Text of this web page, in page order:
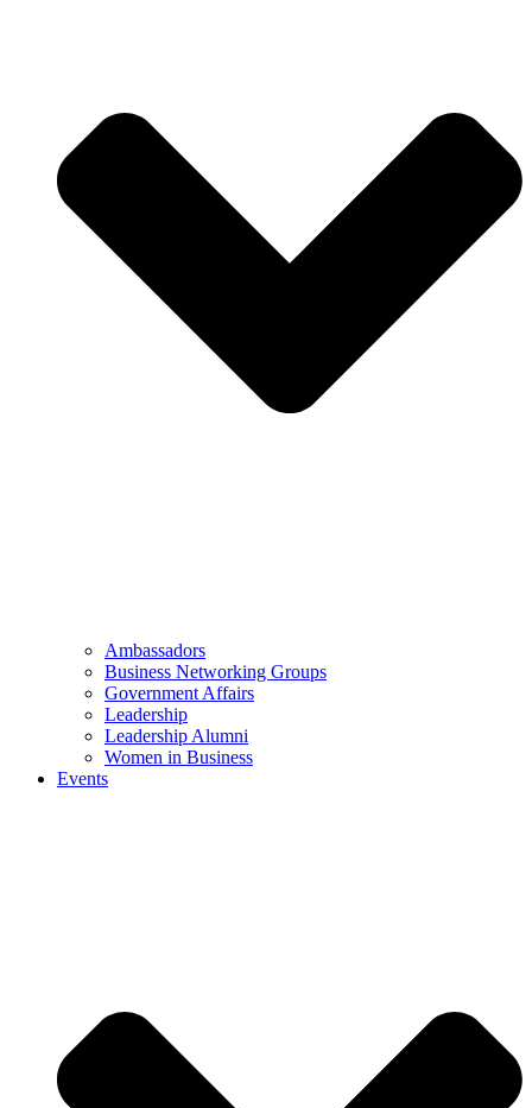
Ambassadors
Business Networking Groups
Government Affairs
Leadership
Leadership Alumni
Women in Business
Events